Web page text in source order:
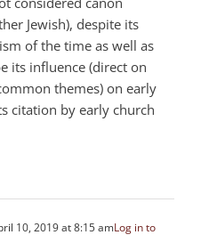
Jewish), despite its
of the time as well as
its influence (direct on
themes) on early
citation by early church
10, 2019 at 8:15 amLog in to